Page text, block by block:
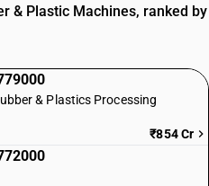
& Plastic Machines, ranked by
& Plastics Processing
₹854 Cr